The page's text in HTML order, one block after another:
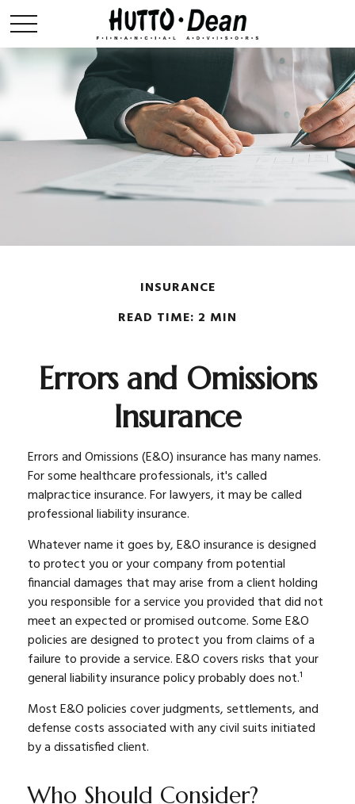
INSURANCE
READ TIME: 2 MIN
Errors and Omissions
Insurance
Errors and Omissions (E&O) insurance has many names.
For some healthcare professionals, it's called
malpractice insurance. For lawyers, it may be called
professional liability insurance.
Whatever name it goes by, E&O insurance is designed
to protect you or your company from potential
financial damages that may arise from a client holding
you responsible for a service you provided that did not
meet an expected or promised outcome. Some E&O
policies are designed to protect you from claims of a
failure to provide a service. E&O covers risks that your
general liability insurance policy probably does not.¹
Most E&O policies cover judgments, settlements, and
defense costs associated with any civil suits initiated
by a dissatisfied client.
Who Should Consider?